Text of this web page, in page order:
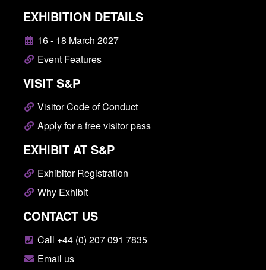
EXHIBITION DETAILS
16 - 18 March 2027
Event Features
VISIT S&P
Visitor Code of Conduct
Apply for a free visitor pass
EXHIBIT AT S&P
Exhibitor Registration
Why Exhibit
CONTACT US
Call +44 (0) 207 091 7835
Email us